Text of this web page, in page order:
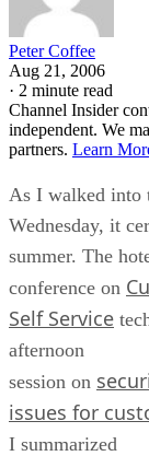
Peter Coffee
Aug 21, 2006
· 2 minute read
Channel Insider
independent. We
partners. Learn
As I walked into
Wednesday, it
summer. The
conference on
Self Service
afternoon
session on
issues for
I summarized